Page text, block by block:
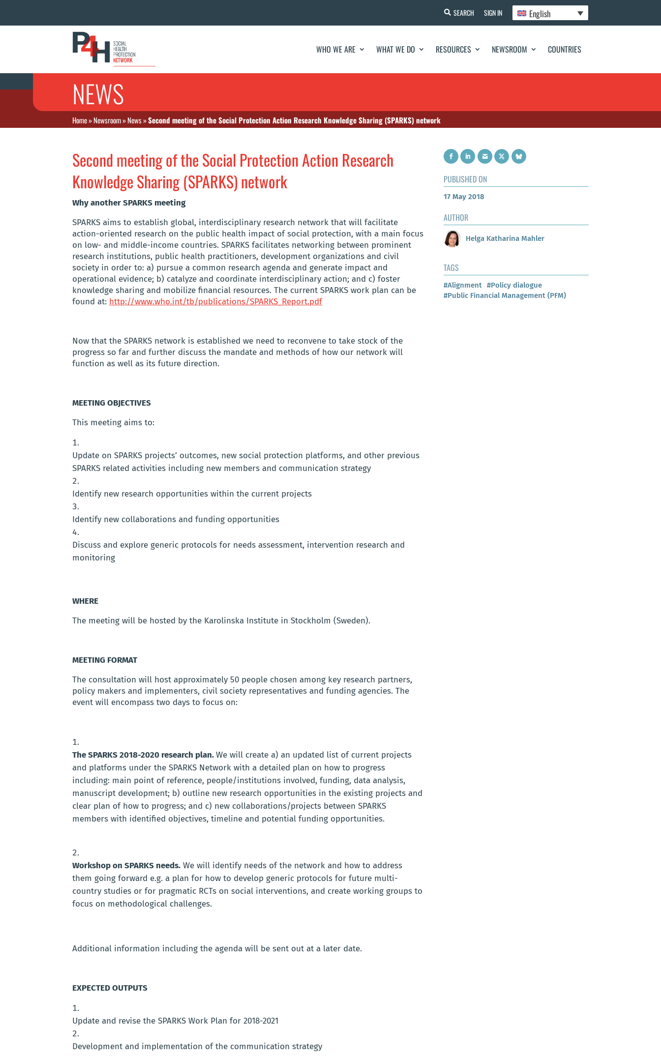
SEARCH SIGN IN English
WHO WE ARE WHAT WE DO RESOURCES NEWSROOM COUNTRIES
NEWS
Home»Newsroom»News»Second meeting of the Social Protection Action Research Knowledge Sharing (SPARKS) network
Second meeting of the Social Protection Action Research
Knowledge Sharing (SPARKS) network
Why another SPARKS meeting
SPARKS aims to establish global, interdisciplinary research network that will facilitate
action-oriented research on the public health impact of social protection, with a main focus
on low- and middle-income countries. SPARKS facilitates networking between prominent
research institutions, public health practitioners, development organizations and civil
society in order to: a) pursue a common research agenda and generate impact and
operational evidence; b) catalyze and coordinate interdisciplinary action; and c) foster
knowledge sharing and mobilize financial resources. The current SPARKS work plan can be
found at: http://www.who.int/tb/publications/SPARKS_Report.pdf
Now that the SPARKS network is established we need to reconvene to take stock of the
progress so far and further discuss the mandate and methods of how our network will
function as well as its future direction.
MEETING OBJECTIVES
This meeting aims to:
Update on SPARKS projects’ outcomes, new social protection platforms, and other previous
SPARKS related activities including new members and communication strategy
Identify new research opportunities within the current projects
Identify new collaborations and funding opportunities
Discuss and explore generic protocols for needs assessment, intervention research and
monitoring
WHERE
The meeting will be hosted by the Karolinska Institute in Stockholm (Sweden).
MEETING FORMAT
The consultation will host approximately 50 people chosen among key research partners,
policy makers and implementers, civil society representatives and funding agencies. The
event will encompass two days to focus on:
The SPARKS 2018-2020 research plan.We will create a) an updated list of current projects
and platforms under the SPARKS Network with a detailed plan on how to progress
including: main point of reference, people/institutions involved, funding, data analysis,
manuscript development; b) outline new research opportunities in the existing projects and
clear plan of how to progress; and c) new collaborations/projects between SPARKS
members with identified objectives, timeline and potential funding opportunities.
Workshop on SPARKS needs. We will identify needs of the network and how to address
them going forward e.g. a plan for how to develop generic protocols for future multi-
country studies or for pragmatic RCTs on social interventions, and create working groups to
focus on methodological challenges.
Additional information including the agenda will be sent out at a later date.
EXPECTED OUTPUTS
Update and revise the SPARKS Work Plan for 2018-2021
Development and implementation of the communication strategy
PUBLISHED ON
17 May 2018
AUTHOR
Helga Katharina Mahler
TAGS
#Alignment #Policy dialogue
#Public Financial Management (PFM)